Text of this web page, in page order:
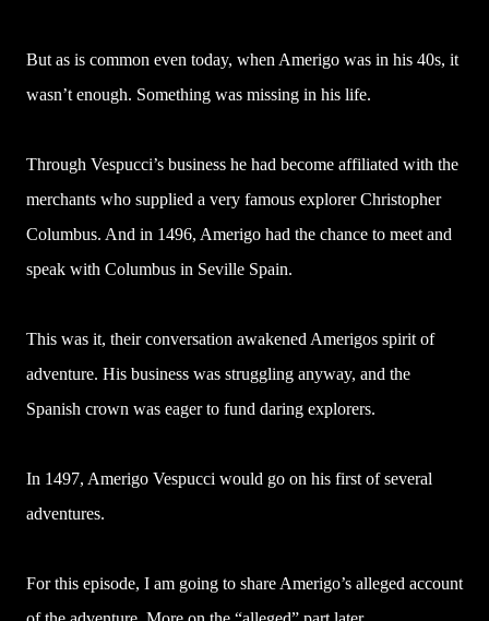
But as is common even today, when Amerigo was in his 40s, it
wasn’t enough. Something was missing in his life.
Through Vespucci’s business he had become affiliated with the
merchants who supplied a very famous explorer Christopher
Columbus. And in 1496, Amerigo had the chance to meet and
speak with Columbus in Seville Spain.
This was it, their conversation awakened Amerigos spirit of
adventure. His business was struggling anyway, and the
Spanish crown was eager to fund daring explorers.
In 1497, Amerigo Vespucci would go on his first of several
adventures.
For this episode, I am going to share Amerigo’s alleged account